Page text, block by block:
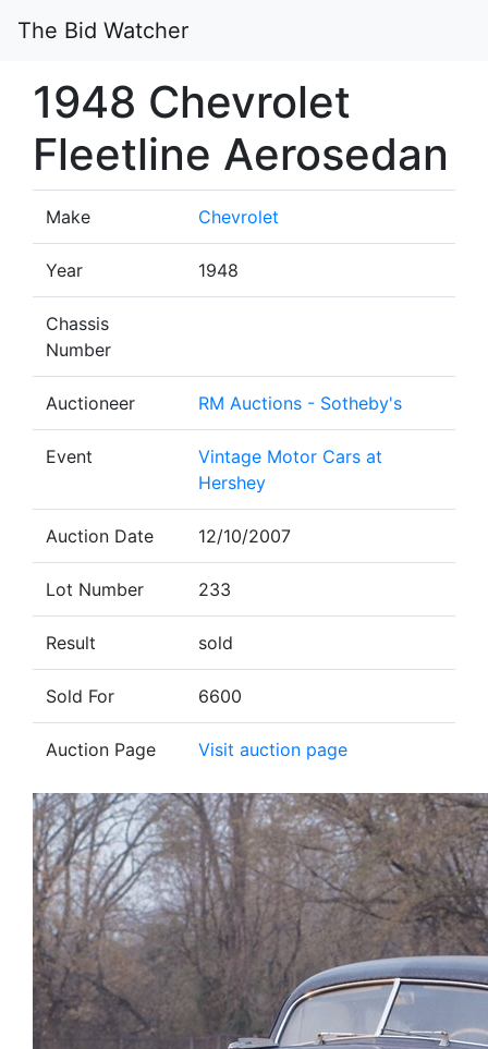
The Bid Watcher
1948 Chevrolet
Fleetline Aerosedan
Make Chevrolet
Year 1948
Chassis
Number
Auctioneer RM Auctions - Sotheby's
Event
Vintage Motor Cars at
Hershey
Auction Date 12/10/2007
Lot Number 233
Result sold
Sold For 6600
Auction Page Visit auction page